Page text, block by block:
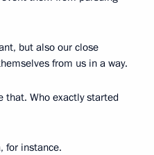
but also our close
from us in a way.
that. Who exactly started
for instance.